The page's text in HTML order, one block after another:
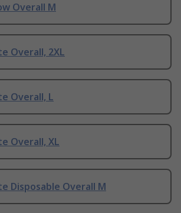
Overall M
Overall, 2XL
Overall, L
Overall, XL
Disposable Overall M